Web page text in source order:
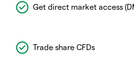
Get direct market access
Trade share CFDs